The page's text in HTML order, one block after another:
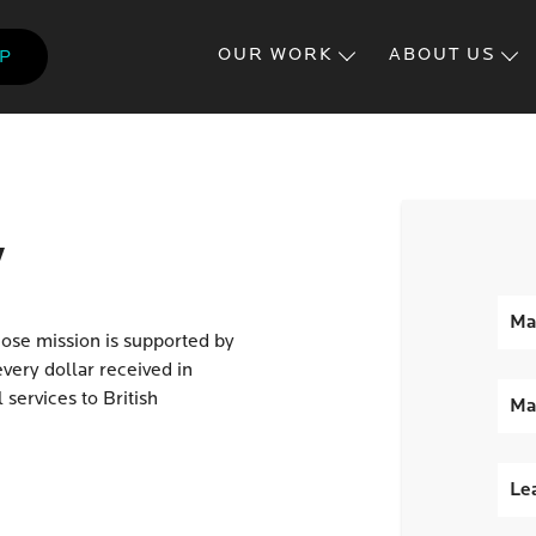
to
OUR WORK ABOUT US
mission is supported by
dollar received in
to British